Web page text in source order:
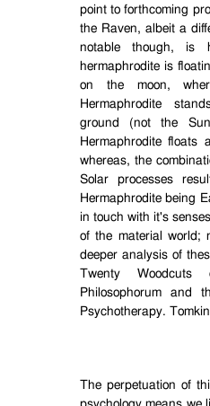
point to forthcoming
the Raven, albeit a
notable though, is
hermaphrodite is
on the moon,
Hermaphrodite
ground (not the
Hermaphrodite floats
whereas, the
Solar processes
Hermaphrodite being
in touch with it's
of the material world;
deeper analysis of
Twenty
Philosophorum and
Psychotherapy.
The perpetuation of